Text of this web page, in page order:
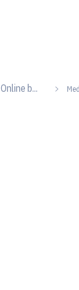
Online b...